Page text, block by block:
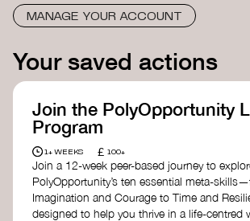
MANAGE YOUR ACCOUNT
Your saved actions
Join the PolyOpportunity
Program
1+ WEEKS £ 100+
Join a 12-week peer-based journey to
PolyOpportunity’s ten essential meta-
Imagination and Courage to Time and
designed to help you thrive in a life-centred